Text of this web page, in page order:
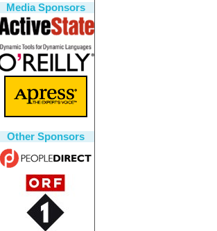
Media Sponsors
Other Sponsors